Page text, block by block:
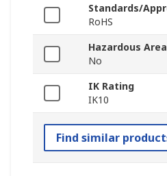
Standards/
RoHS
Hazardous
No
IK Rating
IK10
Find similar